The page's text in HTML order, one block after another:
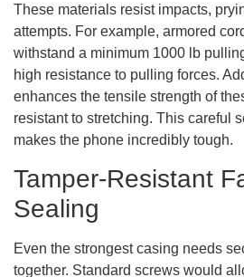
These materials resist impacts,
attempts. For example, armored
withstand a minimum 1000 lb
high resistance to pulling forces.
enhances the tensile strength of
resistant to stretching. This careful
makes the phone incredibly tough.
Tamper-Resistant
Sealing
Even the strongest casing needs
together. Standard screws would